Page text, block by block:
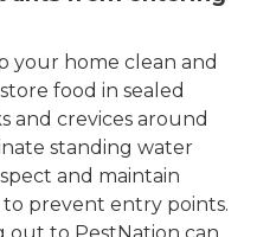
your home clean and
food in sealed
and crevices around
standing water
and maintain
prevent entry points.